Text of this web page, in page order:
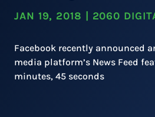
JAN 19, 2018 2060
Facebook recently announced
media platform’s News Feed
minutes, 45 seconds